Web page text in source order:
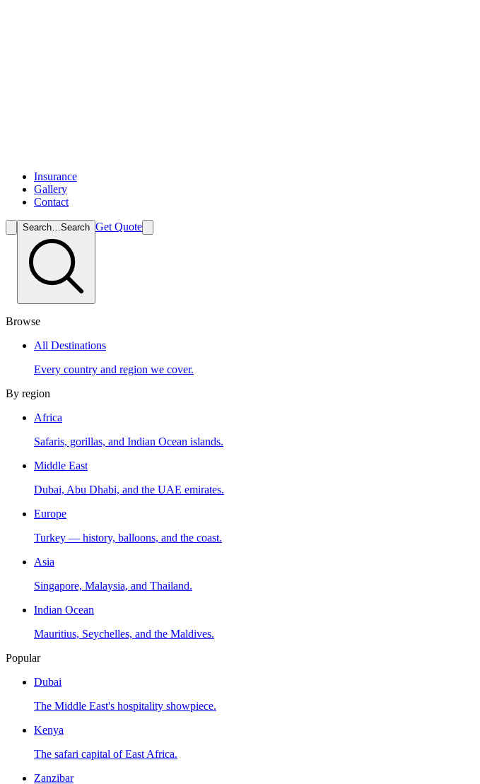
Insurance
Gallery
Contact
Search…Search Get Quote
Browse
All Destinations
Every country and region we cover.
By region
Africa
Safaris, gorillas, and Indian Ocean islands.
Middle East
Dubai, Abu Dhabi, and the UAE emirates.
Europe
Turkey — history, balloons, and the coast.
Asia
Singapore, Malaysia, and Thailand.
Indian Ocean
Mauritius, Seychelles, and the Maldives.
Popular
Dubai
The Middle East's hospitality showpiece.
Kenya
The safari capital of East Africa.
Zanzibar